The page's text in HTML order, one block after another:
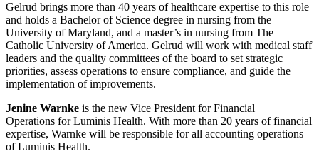
Gelrud brings more than 40 years of healthcare expertise to this role
and holds a Bachelor of Science degree in nursing from the
University of Maryland, and a master’s in nursing from The
Catholic University of America. Gelrud will work with medical staff
leaders and the quality committees of the board to set strategic
priorities, assess operations to ensure compliance, and guide the
implementation of improvements.
Jenine Warnke is the new Vice President for Financial
Operations for Luminis Health. With more than 20 years of financial
expertise, Warnke will be responsible for all accounting operations
of Luminis Health.